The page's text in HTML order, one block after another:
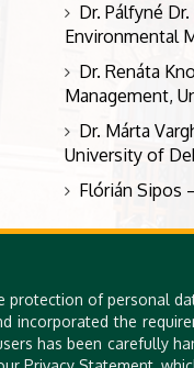
Dr. Pálfyné
Environmental
Dr. Renáta
Management,
Dr. Márta
University of
Flórián Sipos
protection of personal
incorporated the
has been carefully